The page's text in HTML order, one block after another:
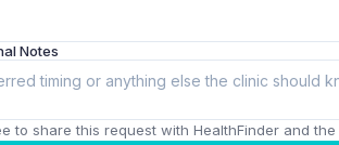
Notes
to share this request with HealthFinder and